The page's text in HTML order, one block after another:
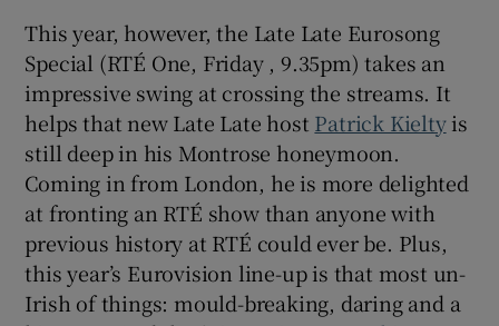
This year, however, the Late Late Eurosong
Special (RTÉ One, Friday , 9.35pm) takes an
impressive swing at crossing the streams. It
helps that new Late Late host Patrick Kieltyis
still deep in his Montrose honeymoon.
Coming in from London, he is more delighted
at fronting an RTÉ show than anyone with
previous history at RTÉ could ever be. Plus,
this year’s Eurovision line-up is that most un-
Irish of things: mould-breaking, daring and a